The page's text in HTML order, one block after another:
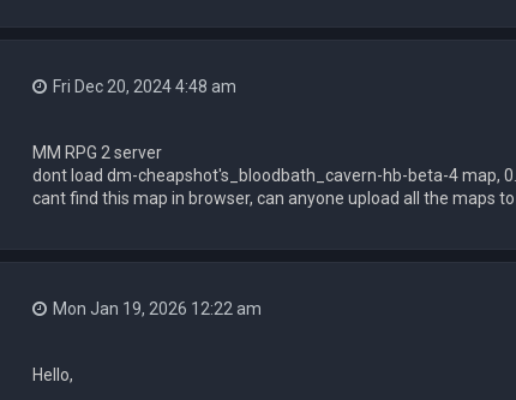
Fri Dec 20, 2024 4:48 am
MM RPG 2 server
dont load dm-cheapshot's_bloodbath_cavern-hb-beta-4 map,
cant find this map in browser, сan anyone upload all the maps
Mon Jan 19, 2026 12:22 am
Hello,